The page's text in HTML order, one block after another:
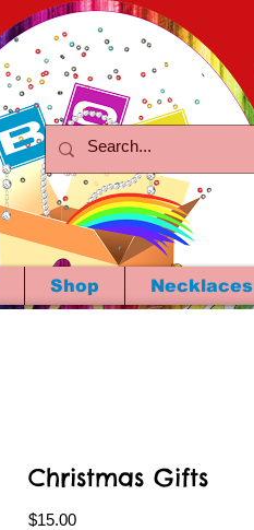
Shop Necklaces
Christmas Gifts
$15.00Price